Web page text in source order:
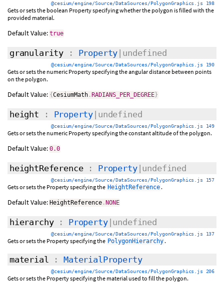
@cesium/engine/Source/DataSources/PolygonGraphics.js 198
Gets or sets the boolean Property specifying whether the polygon is filled with the
provided material.
Default Value: true
granularity : Property |undefined
@cesium/engine/Source/DataSources/PolygonGraphics.js 190
Gets or sets the numeric Property specifying the angular distance between points
on the polygon.
Default Value: {CesiumMath . RADIANS_PER_DEGREE }
height : Property |undefined
@cesium/engine/Source/DataSources/PolygonGraphics.js 149
Gets or sets the numeric Property specifying the constant altitude of the polygon.
Default Value: 0.0
heightReference: Property|undefined
@cesium/engine/Source/DataSources/PolygonGraphics.js 157
Gets or sets the Property specifying the HeightReference .
Default Value: HeightReference . NONE
hierarchy: Property|undefined
@cesium/engine/Source/DataSources/PolygonGraphics.js 137
Gets or sets the Property specifying the PolygonHierarchy .
material :MaterialProperty
@cesium/engine/Source/DataSources/PolygonGraphics.js 206
Gets or sets the Property specifying the material used to fill the polygon.